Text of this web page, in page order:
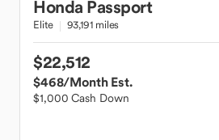
Honda Passport
Elite 93,191 miles
$22,512
$468/Month Est.
$1,000 Cash Down